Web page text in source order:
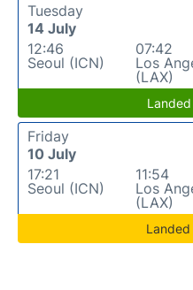
Tuesday
14 July
12:46
Seoul (ICN)
07:42
Los
(LAX)
Friday
10 July
17:21
Seoul (ICN)
11:54
Los
(LAX)